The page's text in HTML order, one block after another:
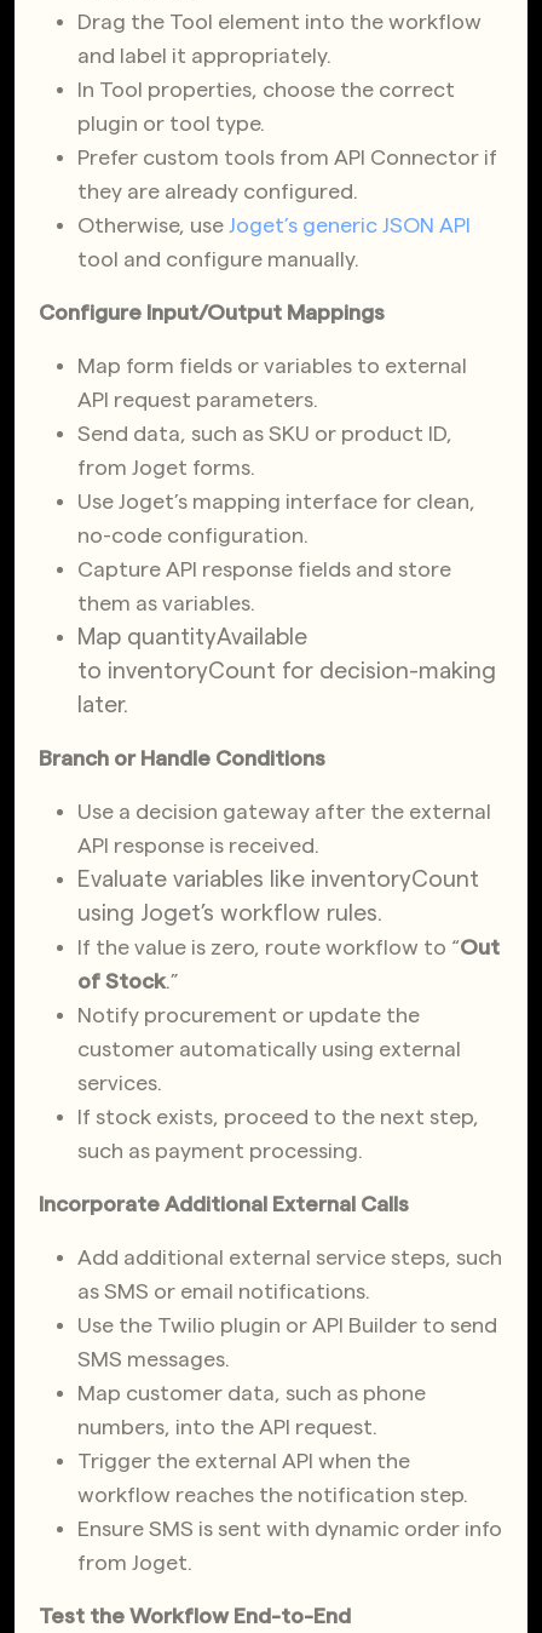
Drag the Tool element into the workflow
and label it appropriately.
In Tool properties, choose the correct
plugin or tool type.
Prefer custom tools from API Connector if
they are already configured.
Otherwise, use Joget’s generic JSON API
tool and configure manually.
Configure Input/Output Mappings
Map form fields or variables to external
API request parameters.
Send data, such as SKU or product ID,
from Joget forms.
Use Joget’s mapping interface for clean,
no-code configuration.
Capture API response fields and store
them as variables.
Map quantityAvailable
to inventoryCount for decision-making
later.
Branch or Handle Conditions
Use a decision gateway after the external
API response is received.
Evaluate variables like inventoryCount
using Joget’s workflow rules.
If the value is zero, route workflow to “Out
of Stock .”
Notify procurement or update the
customer automatically using external
services.
If stock exists, proceed to the next step,
such as payment processing.
Incorporate Additional External Calls
Add additional external service steps, such
as SMS or email notifications.
Use the Twilio plugin or API Builder to send
SMS messages.
Map customer data, such as phone
numbers, into the API request.
Trigger the external API when the
workflow reaches the notification step.
Ensure SMS is sent with dynamic order info
from Joget.
Test the Workflow End-to-End